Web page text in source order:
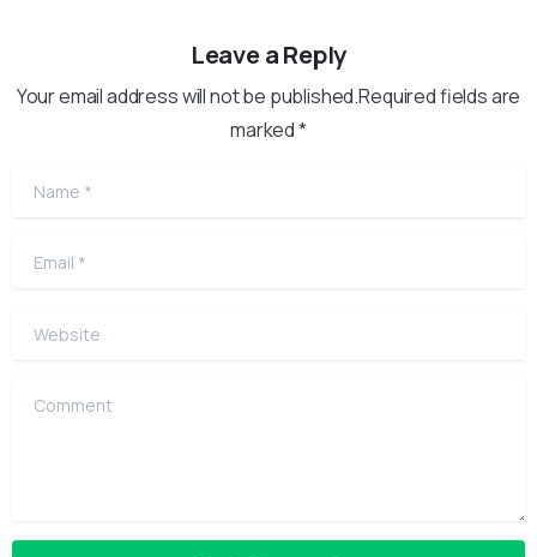
Leave a Reply
Your email address will not be published.Required fields are
marked *
Name
Email
Website
Comment